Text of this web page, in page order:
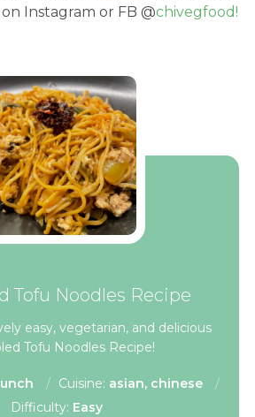
Instagram or FB @chivegfood!
Tofu Noodles Recipe
easy, vegetarian, and delicious
Tofu Noodles Recipe!
Cuisine: asian, chinese
Difficulty: Easy